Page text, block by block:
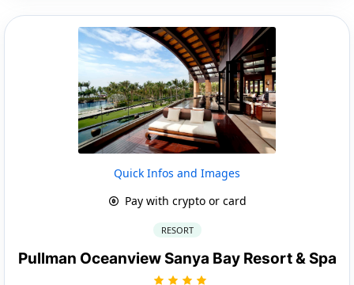
Quick Infos and Images
Pay with crypto or card
RESORT
Pullman Oceanview Sanya Bay Resort & Spa